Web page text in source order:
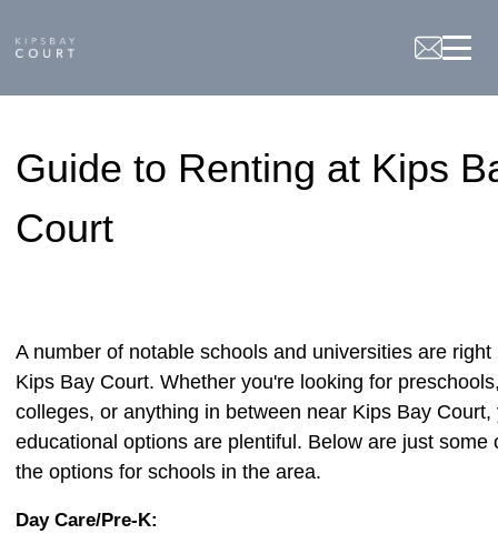
Guide to Renting at Kips
Court
A number of notable schools and universities are right
Kips Bay Court. Whether you're looking for
colleges, or anything in between near Kips Bay Court,
educational options are plentiful. Below are just some
the options for schools in the area.
Day Care/Pre-K: